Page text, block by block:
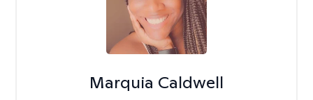
Marquia Caldwell